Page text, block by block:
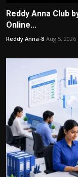
Reddy Anna Club
Online...
Reddy Anna-8 Aug 5, 2026